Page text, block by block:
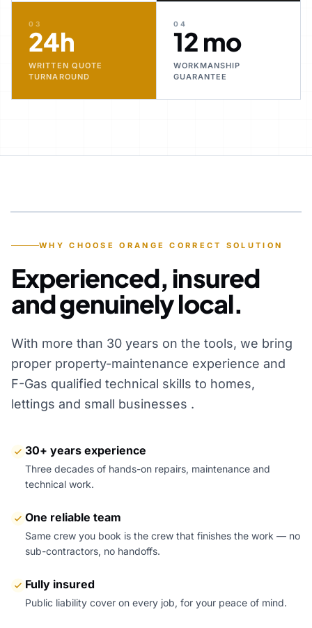
03
24h
WRITTEN QUOTE
TURNAROUND
04
12 mo
WORKMANSHIP
GUARANTEE
30+
WHY CHOOSE ORANGE CORRECT SOLUTION
Experienced, insured
and genuinely local.
With more than 30 years on the tools, we bring
proper property-maintenance experience and
F-Gas qualified technical skills to homes,
lettings and small businesses .
30+ years experience
Three decades of hands-on repairs, maintenance and
technical work.
One reliable team
Same crew you book is the crew that finishes the work — no
sub-contractors, no handoffs.
Fully insured
Public liability cover on every job, for your peace of mind.